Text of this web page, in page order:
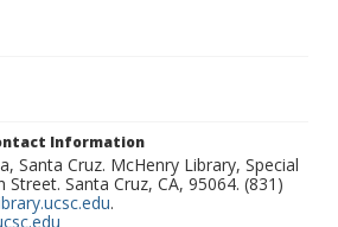
Information
Santa Cruz. McHenry Library, Special
Street. Santa Cruz, CA, 95064. (831)
.